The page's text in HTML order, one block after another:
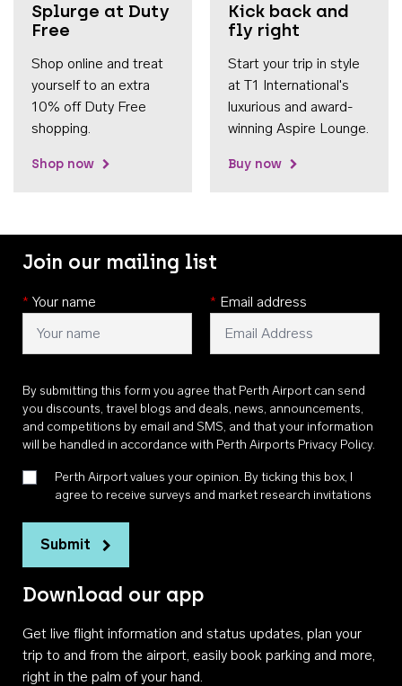
Splurge at Duty
Free
Shop online and treat
yourself to an extra
10% off Duty Free
shopping.
Shop now
Kick back and
fly right
Start your trip in style
at T1 International's
luxurious and award-
winning Aspire Lounge.
Buy now
Join our mailing list
* Your name * Email address
By submitting this form you agree that Perth Airport can send
you discounts, travel blogs and deals, news, announcements,
and competitions by email and SMS, and that your information
will be handled in accordance with Perth Airports Privacy Policy.
Perth Airport values your opinion. By ticking this box, I
agree to receive surveys and market research invitations
Submit
Download our app
Get live flight information and status updates, plan your
trip to and from the airport, easily book parking and more,
right in the palm of your hand.